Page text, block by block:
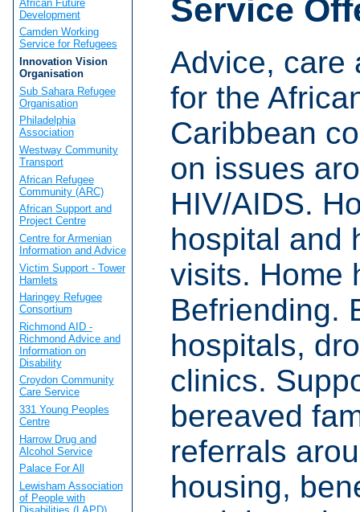
Service
Advice, care
for the
Caribbean
on issues
HIV/AIDS.
hospital and
visits. Home
Befriending.
hospitals,
clinics.
bereaved
referrals
housing,
African Future
Development
Camden Working
Service for Refugees
Innovation Vision
Organisation
Sub Sahara Refugee
Organisation
Philadelphia
Association
Westway Community
Transport
African Refugee
Community (ARC)
African Support and
Project Centre
Centre for Armenian
Information and Advice
Victim Support - Tower
Hamlets
Haringey Refugee
Consortium
Richmond AID -
Richmond Advice and
Information on
Disability
Croydon Community
Care Service
331 Young Peoples
Centre
Harrow Drug and
Alcohol Service
Palace For All
Lewisham Association
of People with